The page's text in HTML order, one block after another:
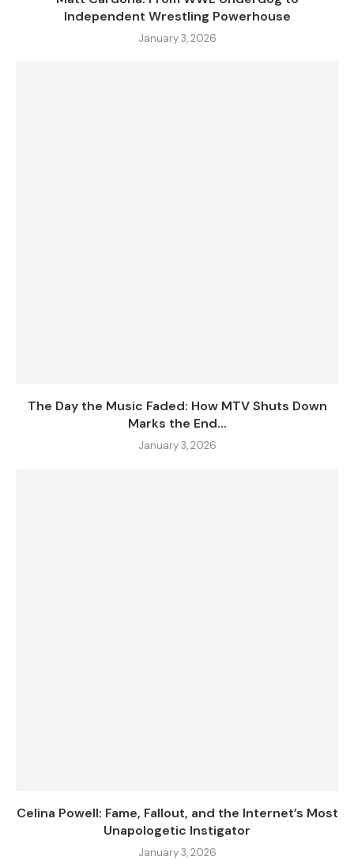
Independent Wrestling Powerhouse
January 3, 2026
The Day the Music Faded: How MTV Shuts Down
Marks the End...
January 3, 2026
Celina Powell: Fame, Fallout, and the Internet’s Most
Unapologetic Instigator
January 3, 2026